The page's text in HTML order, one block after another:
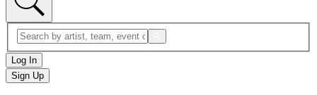
Log In
Sign Up